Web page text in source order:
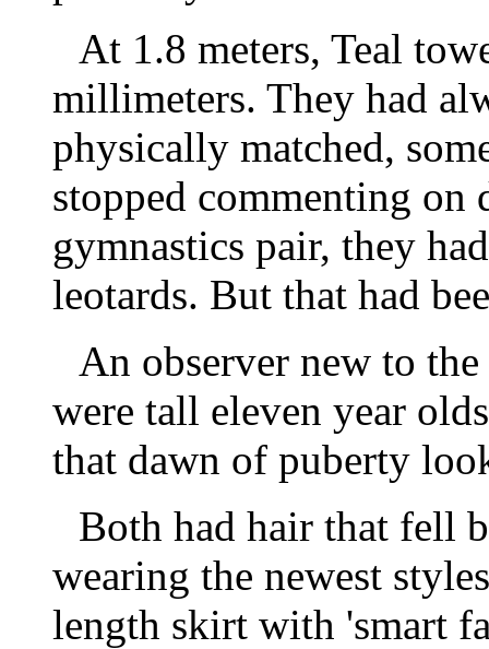
At 1.8 meters, Teal
millimeters. They had
physically matched,
stopped commenting
gymnastics pair, they
leotards. But that had
An observer new to
were tall eleven year
that dawn of puberty
Both had hair that fell
wearing the newest
length skirt with 'smart